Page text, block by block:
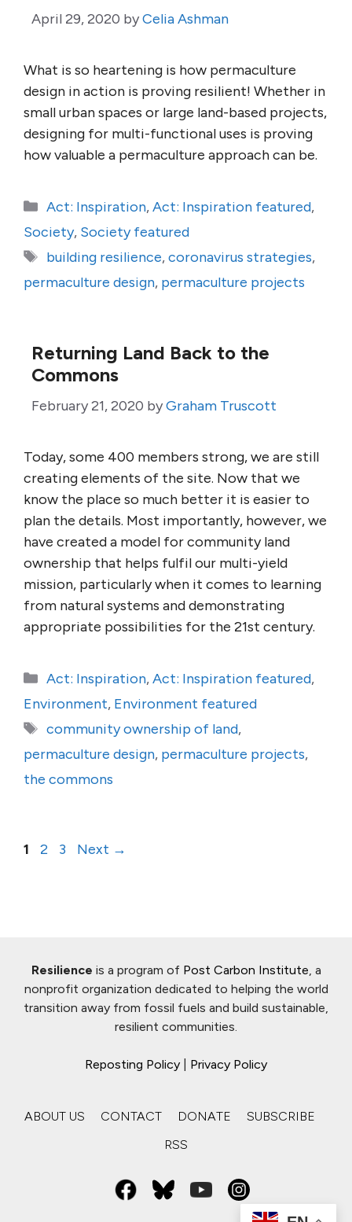
April 29, 2020 byCelia Ashman
What is so heartening is how permaculture
design in action is proving resilient! Whether in
small urban spaces or large land-based projects,
designing for multi-functional uses is proving
how valuable a permaculture approach can be.
Categories
Act: Inspiration,Act: Inspiration featured,
Society, Society featured
Tags
building resilience,coronavirus strategies,
permaculture design, permaculture projects
Returning Land Back to the
Commons
February 21, 2020 byGraham Truscott
Today, some 400 members strong, we are still
creating elements of the site. Now that we
know the place so much better it is easier to
plan the details. Most importantly, however, we
have created a model for community land
owner­ship that helps fulfil our multi-yield
mission, parti­cu­larly when it comes to learning
from natural systems and demonstrating
appropriate possibilities for the 21st century.
Categories
Act: Inspiration,Act: Inspiration featured,
Environment, Environment featured
Tags
community ownership of land,
permaculture design, permaculture projects,
the commons
Page
1 Page
2 Page
3 Next →
Resilience is a program of Post Carbon Institute, a
nonprofit organization dedicated to helping the world
transition away from fossil fuels and build sustainable,
resilient communities.
Reposting Policy Privacy Policy
ABOUT US CONTACT DONATE
SUBSCRIBE
RSS